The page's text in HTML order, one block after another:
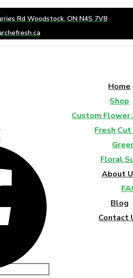
Rd Woodstock, ON N4S 7V8
Home
Shop
Custom Flower
Fresh
Floral
About
Blog
Contact